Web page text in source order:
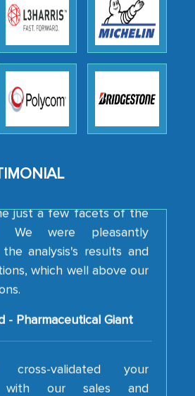
impressed with the
of the research,
the work, as well as with
went above and beyond
us to consider our
used to support
just a few facets of the
We were pleasantly
analysis's results and
which well above our
- Pharmaceutical Giant
with our sales and
on the field and your